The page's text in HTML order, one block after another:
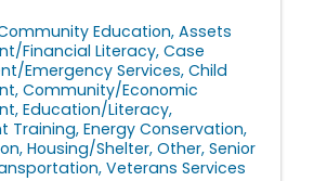
Education Assets
Financial Literacy Case
Emergency Services Child
Community/Economic
Education/Literacy
Training Energy Conservation
Housing/Shelter Other Senior
Veterans Services